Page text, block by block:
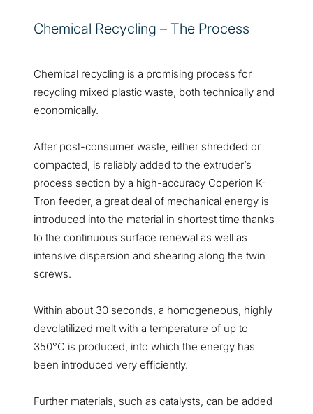
Chemical Recycling – The Process
Chemical recycling is a promising process for
recycling mixed plastic waste, both technically and
economically.
After post-consumer waste, either shredded or
compacted, is reliably added to the extruder’s
process section by a high-accuracy Coperion K-
Tron feeder, a great deal of mechanical energy is
introduced into the material in shortest time thanks
to the continuous surface renewal as well as
intensive dispersion and shearing along the twin
screws.
Within about 30 seconds, a homogeneous, highly
devolatilized melt with a temperature of up to
350°C is produced, into which the energy has
been introduced very efficiently.
Further materials, such as catalysts, can be added